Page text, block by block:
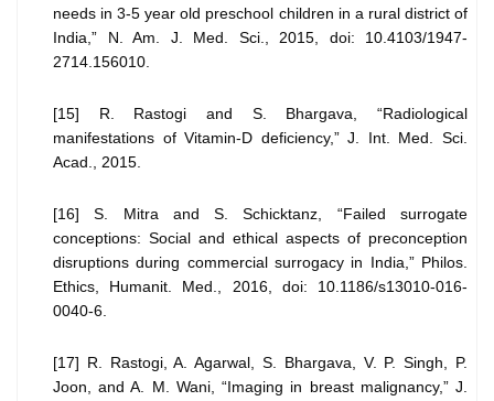
needs in 3-5 year old preschool children in a rural district of
India,” N. Am. J. Med. Sci., 2015, doi: 10.4103/1947-
2714.156010.
[15] R. Rastogi and S. Bhargava, “Radiological
manifestations of Vitamin-D deficiency,” J. Int. Med. Sci.
Acad., 2015.
[16] S. Mitra and S. Schicktanz, “Failed surrogate
conceptions: Social and ethical aspects of preconception
disruptions during commercial surrogacy in India,” Philos.
Ethics, Humanit. Med., 2016, doi: 10.1186/s13010-016-
0040-6.
[17] R. Rastogi, A. Agarwal, S. Bhargava, V. P. Singh, P.
Joon, and A. M. Wani, “Imaging in breast malignancy,” J.